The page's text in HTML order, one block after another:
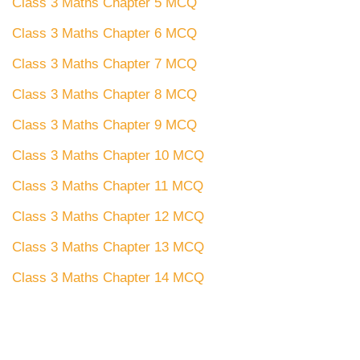
Class 3 Maths Chapter 5 MCQ
Class 3 Maths Chapter 6 MCQ
Class 3 Maths Chapter 7 MCQ
Class 3 Maths Chapter 8 MCQ
Class 3 Maths Chapter 9 MCQ
Class 3 Maths Chapter 10 MCQ
Class 3 Maths Chapter 11 MCQ
Class 3 Maths Chapter 12 MCQ
Class 3 Maths Chapter 13 MCQ
Class 3 Maths Chapter 14 MCQ